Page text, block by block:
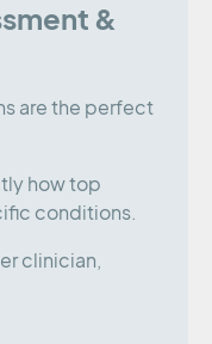
&
are the perfect
how top
conditions.
clinician,